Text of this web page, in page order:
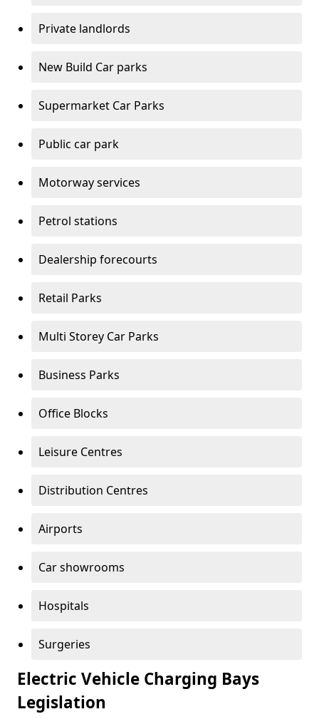
Private landlords
New Build Car parks
Supermarket Car Parks
Public car park
Motorway services
Petrol stations
Dealership forecourts
Retail Parks
Multi Storey Car Parks
Business Parks
Office Blocks
Leisure Centres
Distribution Centres
Airports
Car showrooms
Hospitals
Surgeries
Electric Vehicle Charging Bays
Legislation